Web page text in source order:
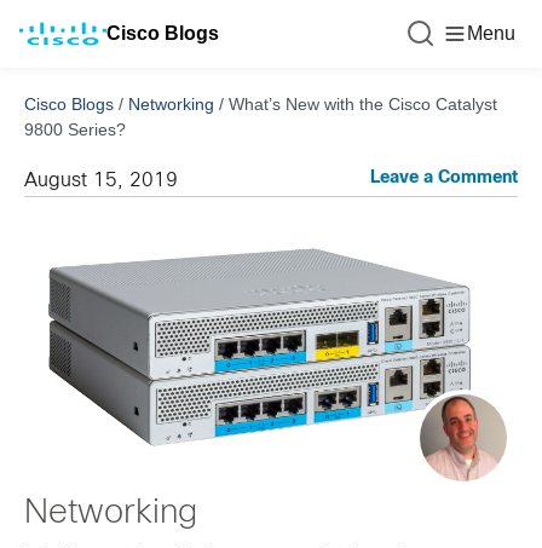
Cisco Blogs Menu
Cisco Blogs / Networking / What’s New with the Cisco Catalyst
9800 Series?
August 15, 2019 Leave a Comment
Networking